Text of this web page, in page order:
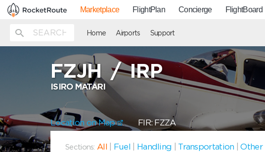
Marketplace FlightPlan Concierge FlightBoard
Home Airports Support
FZJH /IRP
ISIRO MATARI
Location on Map FIR: FZZA
Sections: All Fuel Handling Transportation |Other